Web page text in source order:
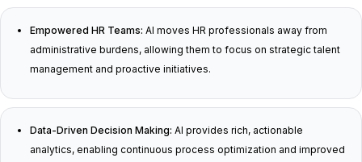
Empowered HR Teams: AI moves HR professionals away from
administrative burdens, allowing them to focus on strategic talent
management and proactive initiatives.
Data-Driven Decision Making: AI provides rich, actionable
analytics, enabling continuous process optimization and improved